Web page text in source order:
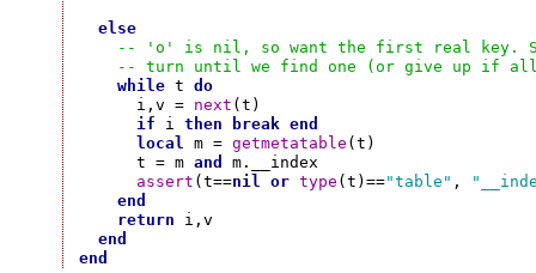
else
-- 'o' is nil, so want the first real key.
-- turn until we find one (or give up if all
while t do
      i,v =
next (t)
if i then break end
local
m = getmetatable (t)
      t = m
and
m.__index
assert (t==nil or type (t)=="table" ,
end
return i,v
end
end